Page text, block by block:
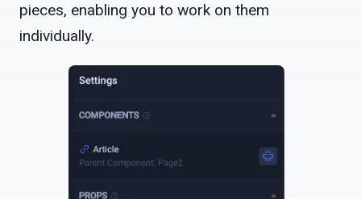
pieces, enabling you to work on them
individually.